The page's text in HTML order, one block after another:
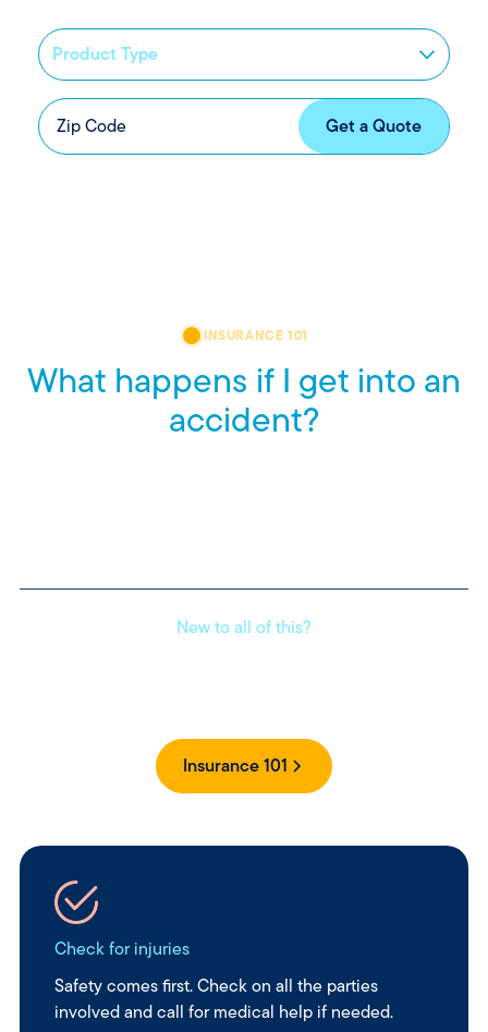
INSURANCE 101
What happens if I get into an
accident?
New to all of this?
Insurance 101
Check for injuries
Safety comes first. Check on all the parties
involved and call for medical help if needed.